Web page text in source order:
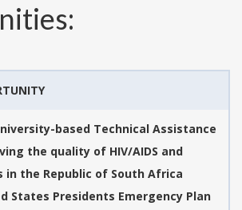
based Technical Assistance
the quality of HIV/AIDS and
in the Republic of South Africa
States Presidents Emergency Plan